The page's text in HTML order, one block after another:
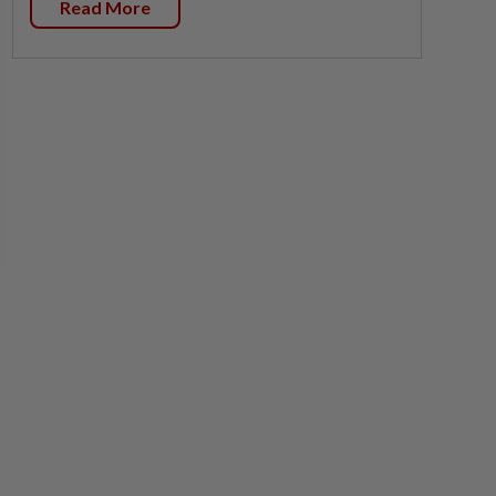
Read More